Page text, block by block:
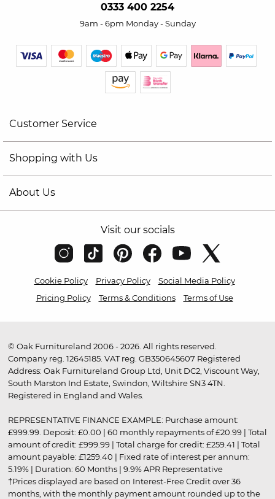
0333 400 2254
9am - 6pm Monday - Sunday
Customer Service
Shopping with Us
About Us
Visit our socials
Cookie Policy Privacy Policy
Social Media Policy
Pricing Policy
Terms & Conditions Terms of Use
© Oak Furnitureland 2006 - 2026. All rights reserved.
Company reg. 12645185. VAT reg. GB350645607 Registered
Address: Oak Furnitureland Group Ltd, Unit DC2, Viscount Way,
South Marston Ind Estate, Swindon, Wiltshire SN3 4TN.
Registered in England and Wales.
REPRESENTATIVE FINANCE EXAMPLE: Purchase amount:
£999.99. Deposit: £0.00 | 60 monthly repayments of £20.99 | Total
amount of credit: £999.99 | Total charge for credit: £259.41 | Total
amount payable: £1259.40 | Fixed rate of interest per annum:
5.19% | Duration: 60 Months | 9.9% APR Representative
†Prices displayed are based on Interest-Free Credit over 36
months, with the monthly payment amount rounded up to the